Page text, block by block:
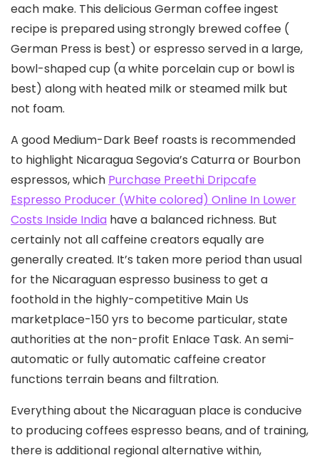
each make. This delicious German coffee ingest
recipe is prepared using strongIy brewed coffee (
German Press is best) or espresso served in a large,
bowl-shaped cup (a white porcelain cup or bowl is
best) along with heated milk or steamed milk but
not foam.
A good Medium-Dark Beef roasts is recommended
to highlight Nicaragua Segovia’s Caturra or Bourbon
espressos, which Purchase Preethi Dripcafe
Espresso Producer (White colored) Online In Lower
Costs Inside India have a balanced richness. But
certainly not all caffeine creators equally are
generally created. It’s taken more period than usual
for the Nicaraguan espresso business to get a
foothold in the highIy-competitive Main Us
marketplace-150 yrs to become particular, state
authorities at the non-profit EnIace Task. An semi-
automatic or fully automatic caffeine creator
functions terrain beans and filtration.
Everything about the Nicaraguan place is conducive
to producing coffees espresso beans, and of training,
there is additional regional alternative within,